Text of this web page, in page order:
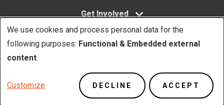
Get Involved
Footer
Utility
Privacy Policy Website Feedback
Copyright. © Langara 2026. All rights reserved.
Use
of
We use cookies and process personal data for the
following purposes: Functional & Embedded external
content.
Customize DECLINE ACCEPT